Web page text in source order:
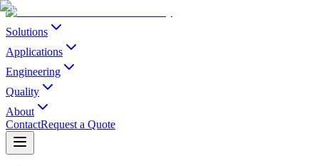
Solutions
Applications
Engineering
Quality
About
ContactRequest a Quote